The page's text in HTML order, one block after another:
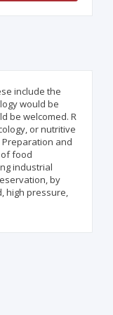
include the
would be
be welcomed. R
or nutritive
and
food
industrial
by
high pressure,